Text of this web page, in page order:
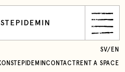
CONTACT RENT A SPACE
SV/ EN